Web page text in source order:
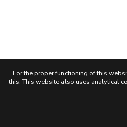
For the proper functioning of this
this. This website also uses analytical